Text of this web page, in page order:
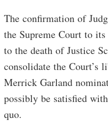
The confirmation of
the Supreme Court to
to the death of Justice
consolidate the
Merrick Garland
possibly be satisfied
quo.